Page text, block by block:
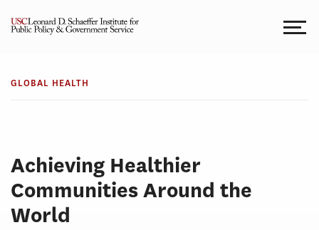
Global
GLOBAL HEALTH
Achieving Healthier
Communities Around the
World